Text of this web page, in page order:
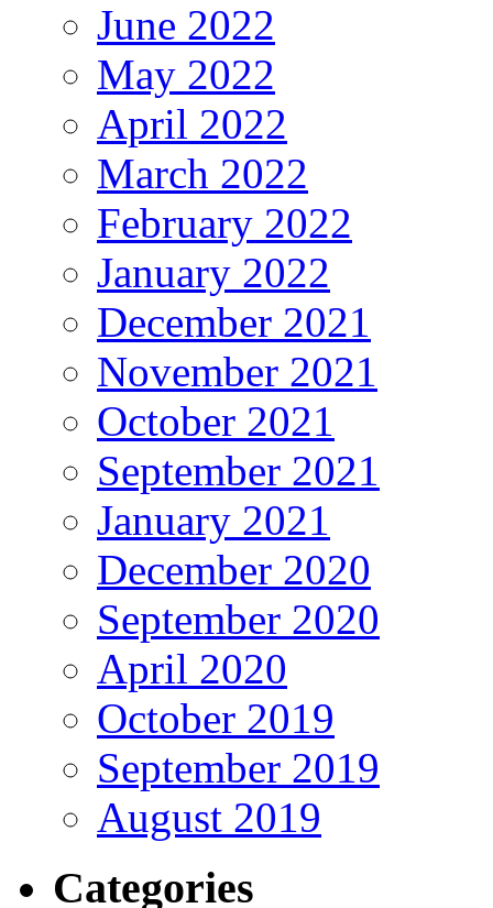
June 2022
May 2022
April 2022
March 2022
February 2022
January 2022
December 2021
November 2021
October 2021
September 2021
January 2021
December 2020
September 2020
April 2020
October 2019
September 2019
August 2019
Categories